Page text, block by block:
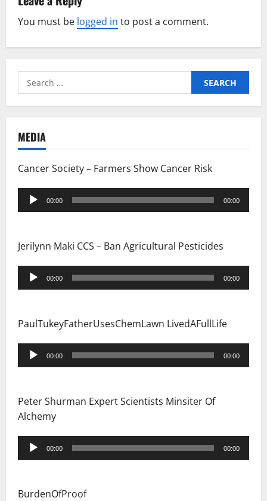
n
a
g
a
t
i
o
You must be logged in to post a comment.
Search
for:
MEDIA
Cancer Society – Farmers Show Cancer Risk
Audio
Player
00:00 00:00
Jerilynn Maki CCS – Ban Agricultural Pesticides
Audio
Player
00:00 00:00
PaulTukeyFatherUsesChemLawn LivedAFullLife
Audio
Player
00:00 00:00
Peter Shurman Expert Scientists Minsiter Of
Alchemy
Audio
Player
00:00 00:00
BurdenOfProof